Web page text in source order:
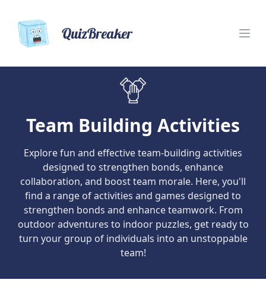
QuizBreaker
Team Building Activities
Explore fun and effective team-building activities
designed to strengthen bonds, enhance
collaboration, and boost team morale. Here, you'll
find a range of activities and games designed to
strengthen bonds and enhance teamwork. From
outdoor adventures to indoor puzzles, get ready to
turn your group of individuals into an unstoppable
team!